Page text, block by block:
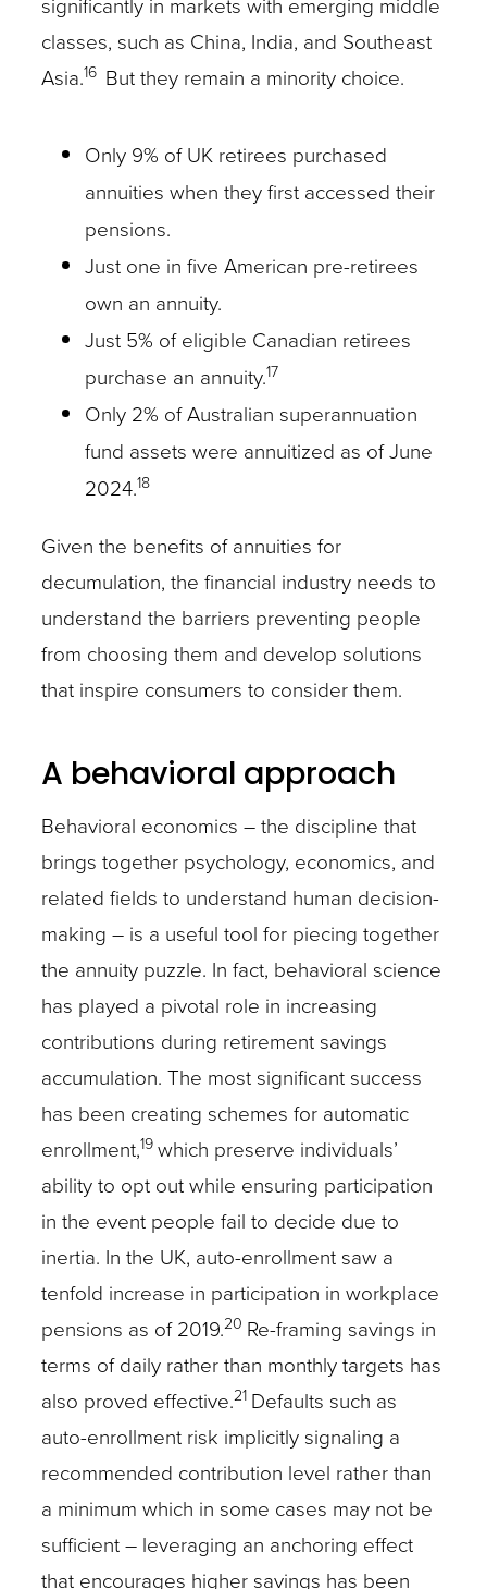
classes, such as China, India, and Southeast
Asia.16 But they remain a minority choice.
Only 9% of UK retirees purchased
annuities when they first accessed their
pensions.
Just one in five American pre-retirees
own an annuity.
Just 5% of eligible Canadian retirees
purchase an annuity.17
Only 2% of Australian superannuation
fund assets were annuitized as of June
2024.18
Given the benefits of annuities for
decumulation, the financial industry needs to
understand the barriers preventing people
from choosing them and develop solutions
that inspire consumers to consider them.
A behavioral approach
Behavioral economics – the discipline that
brings together psychology, economics, and
related fields to understand human decision-
making – is a useful tool for piecing together
the annuity puzzle. In fact, behavioral science
has played a pivotal role in increasing
contributions during retirement savings
accumulation. The most significant success
has been creating schemes for automatic
enrollment,19which preserve individuals’
ability to opt out while ensuring participation
in the event people fail to decide due to
inertia. In the UK, auto-enrollment saw a
tenfold increase in participation in workplace
pensions as of 2019.20 Re-framing savings in
terms of daily rather than monthly targets has
also proved effective.21 Defaults such as
auto-enrollment risk implicitly signaling a
recommended contribution level rather than
a minimum which in some cases may not be
sufficient – leveraging an anchoring effect
that encourages higher savings has been